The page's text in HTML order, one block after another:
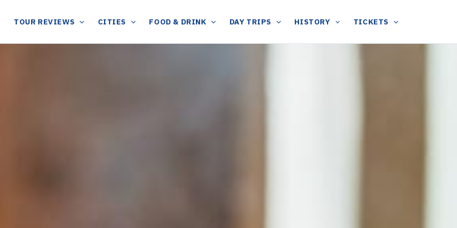
TOUR REVIEWS CITIES FOOD & DRINK DAY TRIPS HISTORY TICKETS